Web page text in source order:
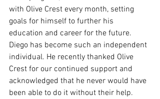
with Olive Crest every month, setting
goals for himself to further his
education and career for the future.
Diego has become such an independent
individual. He recently thanked Olive
Crest for our continued support and
acknowledged that he never would have
been able to do it without their help.